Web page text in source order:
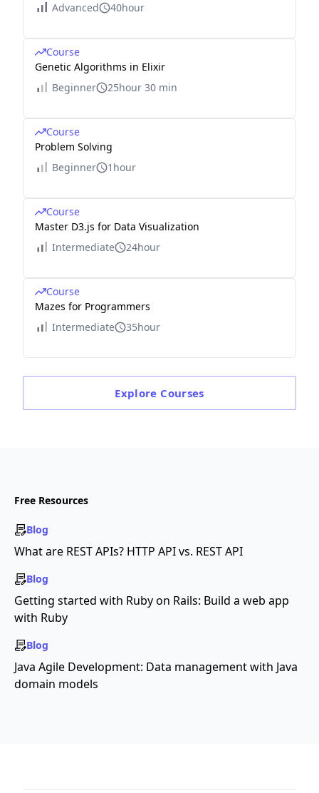
Advanced
40hour
Course
Genetic Algorithms in Elixir
Beginner
25hour 30 min
Course
Problem Solving
Beginner
1hour
Course
Master D3.js for Data Visualization
Intermediate
24hour
Course
Mazes for Programmers
Intermediate
35hour
Explore Courses
Free Resources
Blog
What are REST APIs? HTTP API vs. REST API
Blog
Getting started with Ruby on Rails: Build a web app
with Ruby
Blog
Java Agile Development: Data management with Java
domain models